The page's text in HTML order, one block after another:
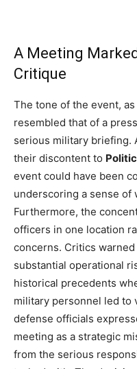
A Meeting
Critique
The tone of the event,
resembled that of a
serious military briefing.
their discontent to
event could have been
underscoring a sense of
Furthermore, the
officers in one location
concerns. Critics
substantial operational
historical precedents
military personnel led to
defense officials
meeting as a strategic
from the serious